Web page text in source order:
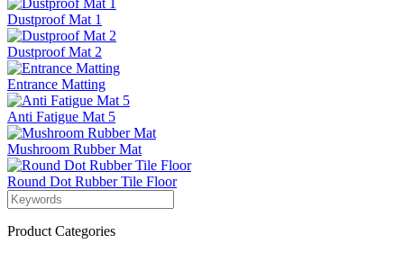
Dustproof Mat 1
Dustproof Mat 2
Entrance Matting
Anti Fatigue Mat 5
Mushroom Rubber Mat
Round Dot Rubber Tile Floor
Product Categories